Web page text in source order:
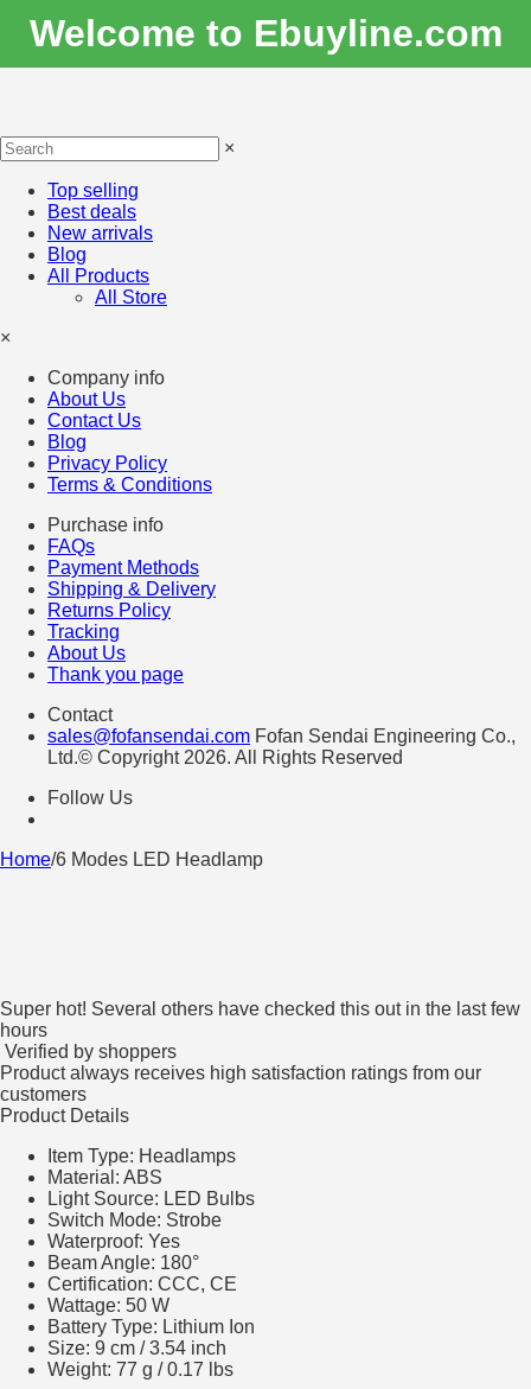
Welcome to Ebuyline.com
×
Top selling
Best deals
New arrivals
Blog
All Products
All Store
×
Company info
About Us
Contact Us
Blog
Privacy Policy
Terms & Conditions
Purchase info
FAQs
Payment Methods
Shipping & Delivery
Returns Policy
Tracking
About Us
Thank you page
Contact
sales@fofansendai.com Fofan Sendai Engineering Co.,
Ltd.© Copyright 2026. All Rights Reserved
Follow Us
Home/6 Modes LED Headlamp
Super hot! Several others have checked this out in the last few
hours
Verified by shoppers
Product always receives high satisfaction ratings from our
customers
Product Details
Item Type: Headlamps
Material: ABS
Light Source: LED Bulbs
Switch Mode: Strobe
Waterproof: Yes
Beam Angle: 180°
Certification: CCC, CE
Wattage: 50 W
Battery Type: Lithium Ion
Size: 9 cm / 3.54 inch
Weight: 77 g / 0.17 lbs